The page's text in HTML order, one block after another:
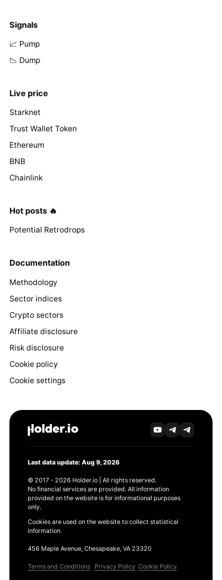
Signals
📈 Pump
📉 Dump
Live price
Starknet
Trust Wallet Token
Ethereum
BNB
Chainlink
Hot posts 🔥
Potential Retrodrops
Documentation
Methodology
Sector indices
Crypto sectors
Affiliate disclosure
Risk disclosure
Cookie policy
Cookie settings
Last data update: Aug 9, 2026
© 2017 - 2026 Holder.io | All rights reserved.
No financial services are provided. All information
provided on the website is for informational purposes
only.
Cookies are used on the website to collect statistical
information.
456 Maple Avenue, Chesapeake, VA 23320
Terms and Conditions Privacy Policy Cookie Policy